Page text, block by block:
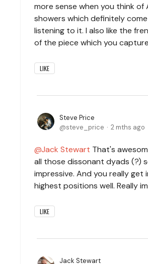
more sense when you think of
showers which definitely
listening to it. I also like the
of the piece which you
LIKE
Steve Price
steve_price
2 mths ago
Jack Stewart That's
all those dissonant dyads (?)
impressive. And you really get
highest positions well. Really
LIKE
Jack Stewart